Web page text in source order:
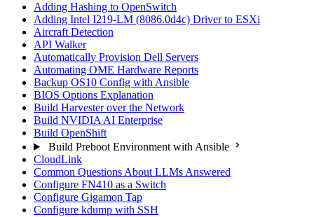
Adding Hashing to OpenSwitch
Adding Intel I219-LM (8086.0d4c) Driver to ESXi
Aircraft Detection
API Walker
Automatically Provision Dell Servers
Automating OME Hardware Reports
Backup OS10 Config with Ansible
BIOS Options Explanation
Build Harvester over the Network
Build NVIDIA AI Enterprise
Build OpenShift
Build Preboot Environment with Ansible
CloudLink
Common Questions About LLMs Answered
Configure FN410 as a Switch
Configure Gigamon Tap
Configure kdump with SSH